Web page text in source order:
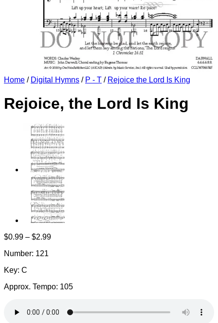
Home / Digital Hymns / P - T / Rejoice the Lord Is King
Rejoice, the Lord Is King
$0.99 – $2.99Price
Number: 121
Key: C
Approx. Tempo: 105